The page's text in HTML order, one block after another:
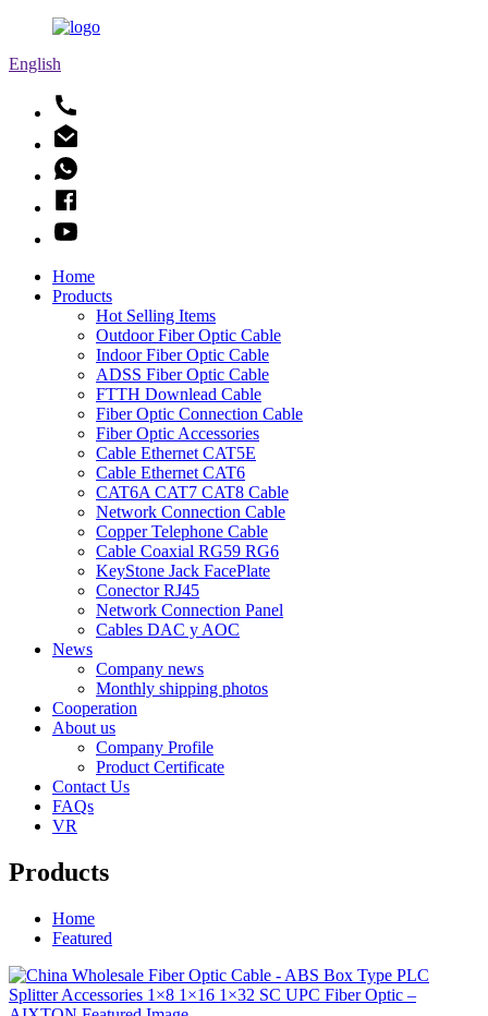
English
Home
Products
Hot Selling Items
Outdoor Fiber Optic Cable
Indoor Fiber Optic Cable
ADSS Fiber Optic Cable
FTTH Downlead Cable
Fiber Optic Connection Cable
Fiber Optic Accessories
Cable Ethernet CAT5E
Cable Ethernet CAT6
CAT6A CAT7 CAT8 Cable
Network Connection Cable
Copper Telephone Cable
Cable Coaxial RG59 RG6
KeyStone Jack FacePlate
Conector RJ45
Network Connection Panel
Cables DAC y AOC
News
Company news
Monthly shipping photos
Cooperation
About us
Company Profile
Product Certificate
Contact Us
FAQs
VR
Products
Home
Featured